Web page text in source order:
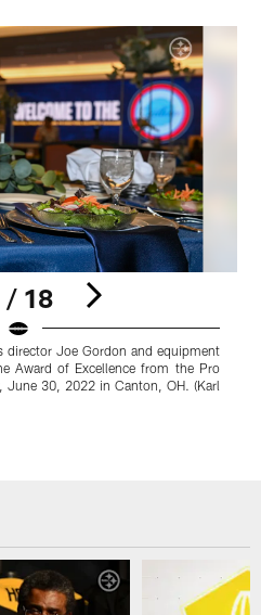
/ 18
director Joe Gordon and equipment
Award of Excellence from the Pro
June 30, 2022 in Canton, OH. (Karl